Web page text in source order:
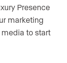
Presence
marketing
to start